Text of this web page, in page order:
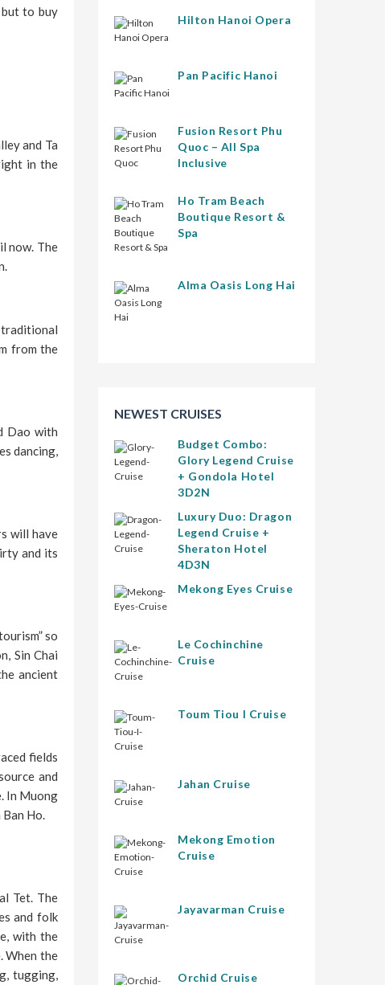
to buy
and Ta
in the
now. The
from the
Dao with
dancing,
will have
and its
so
Sin Chai
ancient
fields
and
In Muong
Ho.
Tet. The
and folk
with the
When the
tugging,
Hilton Hanoi Opera
Pan Pacific Hanoi
Fusion Resort Phu
Quoc – All Spa
Inclusive
Ho Tram Beach
Boutique Resort &
Spa
Alma Oasis Long Hai
NEWEST CRUISES
Budget Combo:
Glory Legend Cruise
+ Gondola Hotel
3D2N
Luxury Duo: Dragon
Legend Cruise +
Sheraton Hotel
4D3N
Mekong Eyes Cruise
Le Cochinchine
Cruise
Toum Tiou I Cruise
Jahan Cruise
Mekong Emotion
Cruise
Jayavarman Cruise
Orchid Cruise